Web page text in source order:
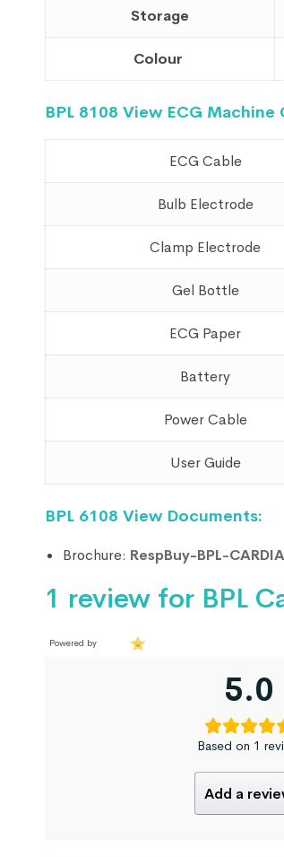
Storage
Colour
BPL 8108 View ECG Machine
ECG Cable
Bulb Electrode
Clamp Electrode
Gel Bottle
ECG Paper
Battery
Power Cable
User Guide
BPL 6108 View Documents:
Brochure: RespBuy-BPL-
1 review for BPL
Powered by
5.0
Based on 1
Add a